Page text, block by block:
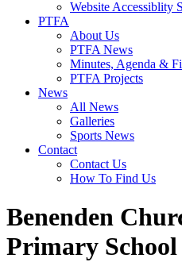
Website Accessiblity
PTFA
About Us
PTFA News
Minutes, Agenda &
PTFA Projects
News
All News
Galleries
Sports News
Contact
Contact Us
How To Find Us
Benenden
Primary School